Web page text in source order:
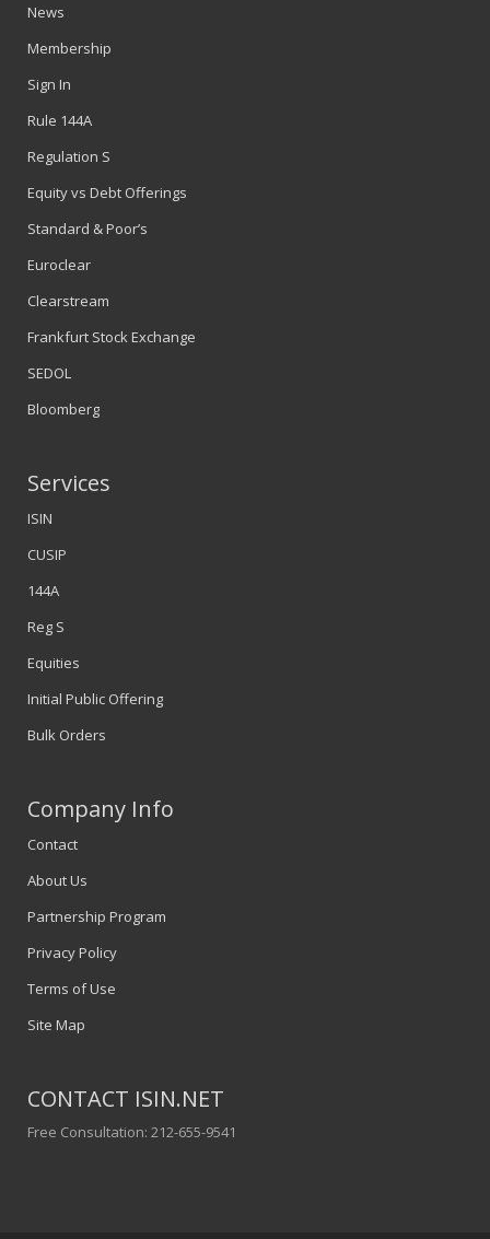
News
Membership
Sign In
Rule 144A
Regulation S
Equity vs Debt Offerings
Standard & Poor’s
Euroclear
Clearstream
Frankfurt Stock Exchange
SEDOL
Bloomberg
Services
ISIN
CUSIP
144A
Reg S
Equities
Initial Public Offering
Bulk Orders
Company Info
Contact
About Us
Partnership Program
Privacy Policy
Terms of Use
Site Map
CONTACT ISIN.NET
Free Consultation: 212-655-9541